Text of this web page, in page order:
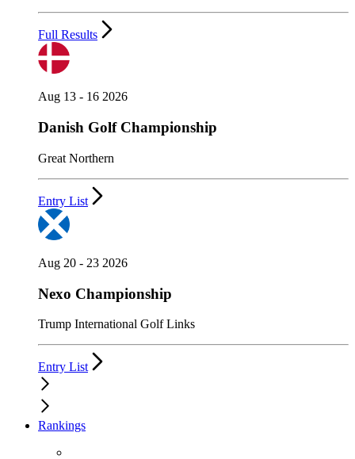
Full Results
Aug 13 - 16 2026
Danish Golf Championship
Great Northern
Entry List
Aug 20 - 23 2026
Nexo Championship
Trump International Golf Links
Entry List
Rankings